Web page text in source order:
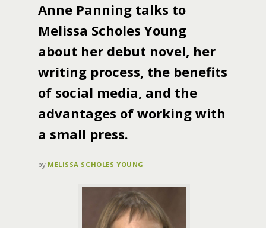
Anne Panning talks to
Melissa Scholes Young
about her debut novel, her
writing process, the benefits
of social media, and the
advantages of working with
a small press.
by MELISSA SCHOLES YOUNG